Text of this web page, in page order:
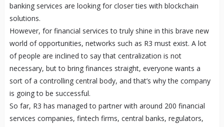
banking services are looking for closer ties with blockchain
solutions.
However, for financial services to truly shine in this brave new
world of opportunities, networks such as R3 must exist. A lot
of people are inclined to say that centralization is not
necessary, but to bring finances straight, everyone wants a
sort of a controlling central body, and that’s why the company
is going to be successful.
So far, R3 has managed to partner with around 200 financial
services companies, fintech firms, central banks, regulators,